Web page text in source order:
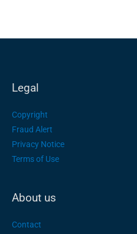
Legal
Copyright
Fraud Alert
Privacy Notice
Terms of Use
About us
Contact